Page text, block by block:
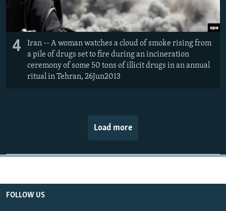
4
Iran -- A woman watches a cloud of smoke rising from
a pile of drugs set to fire during an incineration
ceremony of some 50 tons of illicit drugs in an annual
ritual in Tehran, 26Jun2013
Load more
FOLLOW US